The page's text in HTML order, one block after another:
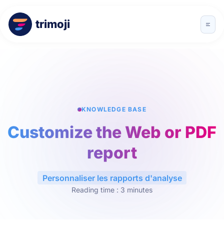
trimoji
KNOWLEDGE BASE
Customize the Web or PDF
report
Personnaliser les rapports d'analyse
Reading time : 3 minutes